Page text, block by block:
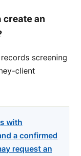
an
screening
client
with
a confirmed
request an